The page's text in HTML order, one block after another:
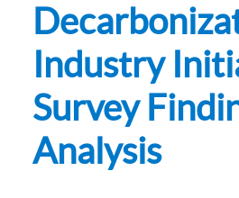
Industry
Survey
Analysis